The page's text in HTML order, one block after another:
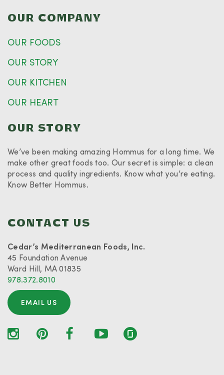
OUR COMPANY
OUR FOODS
OUR STORY
OUR KITCHEN
OUR HEART
OUR STORY
We’ve been making amazing Hommus for a long time. We
make other great foods too. Our secret is simple: a clean
process and quality ingredients. Know what you’re eating.
Know Better Hommus.
CONTACT US
Cedar’s Mediterranean Foods, Inc.
45 Foundation Avenue
Ward Hill, MA 01835
978.372.8010
EMAIL US